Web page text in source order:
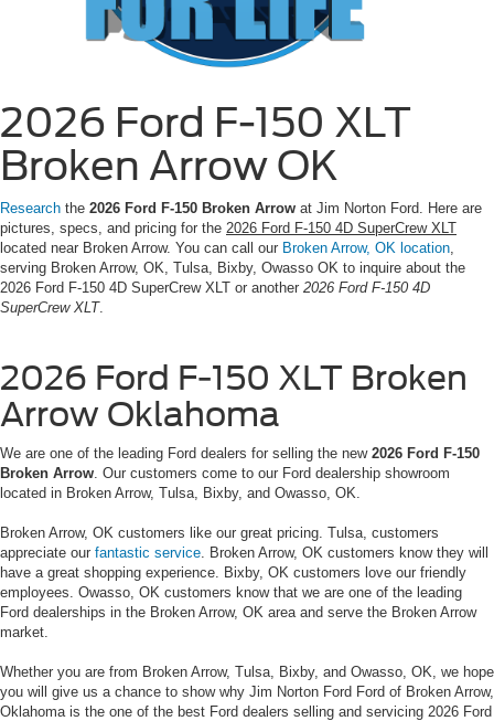
2026 Ford F-150 XLT
Broken Arrow OK
Research the 2026 Ford F-150 Broken Arrow at Jim Norton Ford. Here are
pictures, specs, and pricing for the 2026 Ford F-150 4D SuperCrew XLT
located near Broken Arrow. You can call our Broken Arrow, OK location
serving Broken Arrow, OK, Tulsa, Bixby, Owasso OK to inquire about the
2026 Ford F-150 4D SuperCrew XLT or another 2026 Ford F-150 4D
SuperCrew XLT.
2026 Ford F-150 XLT Broken
Arrow Oklahoma
We are one of the leading Ford dealers for selling the new 2026 Ford F-150
Broken Arrow . Our customers come to our Ford dealership showroom
located in Broken Arrow, Tulsa, Bixby, and Owasso, OK.
Broken Arrow, OK customers like our great pricing. Tulsa, customers
appreciate our fantastic service . Broken Arrow, OK customers know they will
have a great shopping experience. Bixby, OK customers love our friendly
employees. Owasso, OK customers know that we are one of the leading
Ford dealerships in the Broken Arrow, OK area and serve the Broken Arrow
market.
Whether you are from Broken Arrow, Tulsa, Bixby, and Owasso, OK, we hope
you will give us a chance to show why Jim Norton Ford Ford of Broken Arrow,
Oklahoma is the one of the best Ford dealers selling and servicing 2026 Ford